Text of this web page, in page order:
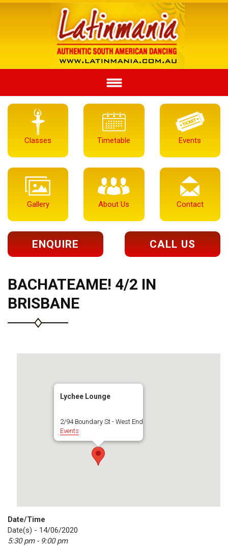
Classes Timetable Events
Gallery About Us Contact
ENQUIRE CALL US
BACHATEAME! 4/2 IN
BRISBANE
Lychee Lounge
2/94 Boundary St - West End
Events
Date/Time
Date(s) - 14/06/2020
5:30 pm - 9:00 pm